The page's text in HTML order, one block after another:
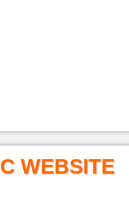
WEBSITE